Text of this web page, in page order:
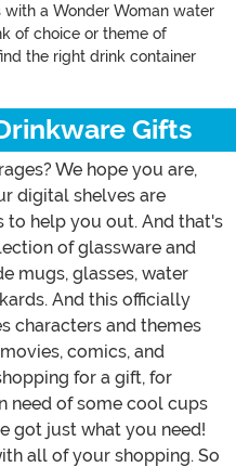
a Wonder Woman water
of choice or theme of
the right drink container
Gifts
We hope you are,
digital shelves are
to help you out. And that's
of glassware and
mugs, glasses, water
And this officially
characters and themes
comics, and
for a gift, for
need of some cool cups
got just what you need!
all of your shopping. So